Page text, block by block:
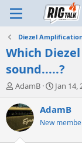
Diezel
Which
sound.....?
T
r
e
a
d
AdamB
S
a
t
Jan 14,
AdamB
New